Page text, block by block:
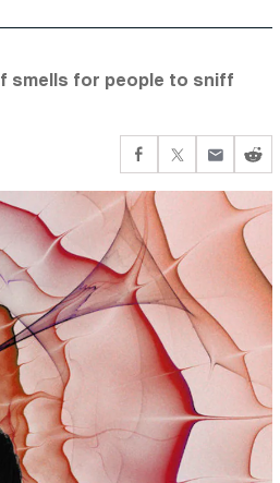
smells for people to sniff